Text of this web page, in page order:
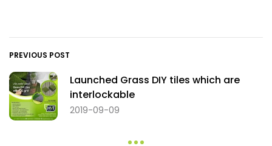
PREVIOUS POST
Launched Grass DIY tiles which are
interlockable
2019-09-09